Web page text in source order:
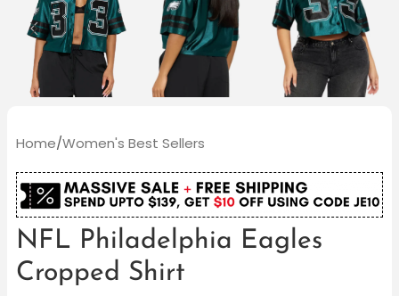
Home/Women's Best Sellers
NFL Philadelphia Eagles
Cropped Shirt